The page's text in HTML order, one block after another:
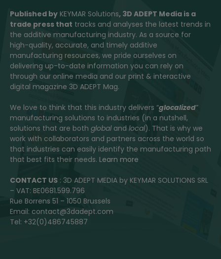
Published by KEYMAR Solutions, 3D ADEPT Media is a
trade press that tracks and analyses the latest trends in
the additive manufacturing industry. As a source for
high-quality, accurate, and timely additive
manufacturing resources, we pride ourselves on
delivering up-to-date information you can rely on
through our online media and our print & interactive
digital magazine 3D ADEPT Mag.
We love to think that this industry delivers “glocalized”
manufacturing solutions to industries (in a nutshell,
solutions that are both globaland local). That is why we
work with collaborators and partners across the world so
that industries can easily identify the manufacturing path
that best fits their needs. Learn more
CONTACT US : 3D ADEPT MEDIA by KEYMAR SOLUTIONS SRL
– VAT: BE0681.599.796
Rue Borrens 51 – 1050 Brussels
Email: contact@3dadept.com
Tel: +32(0)486745887